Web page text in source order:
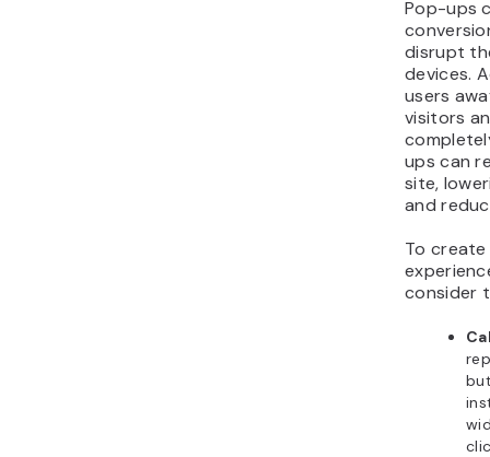
Pop-ups
disrupt
devices.
users
visitors
ups can
site,
and
To
consider